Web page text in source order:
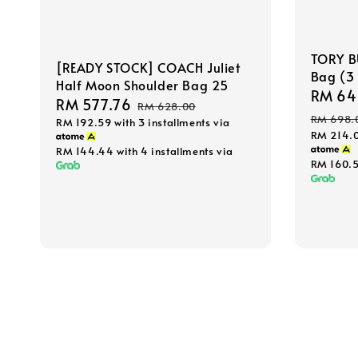
[READY STOCK] COACH Juliet
Half Moon Shoulder Bag 25
Sale
price
RM 577.76 Regular
price
RM 628.00
RM 192.59 with 3 installments via
RM 144.44 with 4 installments via
TORY
Bag (3
Sale
price
RM
RM
RM
RM